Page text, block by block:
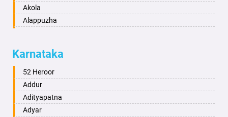
Akola
Alappuzha
Alwar
Ambala
Ambikapur
Amravati
Amritsar
Karnataka
52 Heroor
Addur
Adityapatna
Adyar